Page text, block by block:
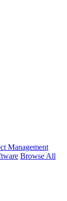
Management
Browse All